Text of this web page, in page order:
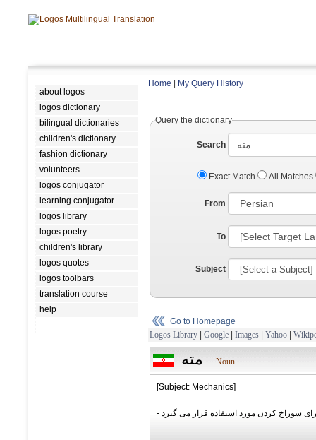
about logos
logos dictionary
bilingual dictionaries
children's dictionary
fashion dictionary
volunteers
logos conjugator
learning conjugator
logos library
logos poetry
children's library
logos quotes
logos toolbars
translation course
help
Home My Query History
Query the dictionary
Search
Exact Match All Matches
From
To
Subject
Go to Homepage
Logos Library | Google | Images | Yahoo |
مته Noun
[Subject: Mechanics]
سوراخ کردن مورد استفاده قرار می گيرد